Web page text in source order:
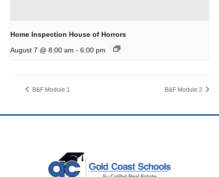
Home Inspection House of Horrors
August 7 @ 8:00 am - 6:00 pm
B&F Module 1 B&F Module 2